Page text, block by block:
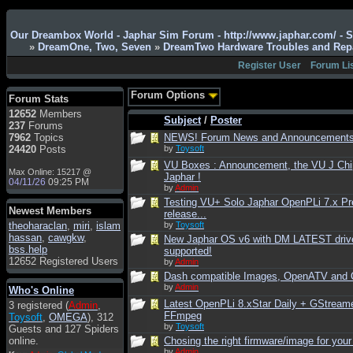
Our Dreambox World - Japhar Sim Forum - http://www.japhar.com/ -
» DreamOne, Two, Seven » DreamTwo Hardware Troubles and
Register User Forum
Forum Stats
12652 Members
237 Forums
7962 Topics
24420 Posts
Max Online: 15217 @
04/11/26 09:25 PM
Newest Members
theoharaclan, miri, islam
hassan, cawgkw,
bss.help
12652 Registered Users
Who's Online
3 registered (Admin,
Toysoft, OMEGA), 312
Guests and 127 Spiders
online.
Admin: Hi !!!
smous: Hello
franco59: sera a tutti
sasa'@1959: un saluto
a tutti compreso lo
staff
Toysoft: Ciao !
Benvenuto
hecruze
: Hi
Admin: Hello !
dwefff: hi mate
Toysoft: Hi !
pulakivasilaki: ?????
?????
pietro: ciao a tutti
pietro: è un po' che
manco dal forum,non
mi è possibile vedere i
contenuti, mi sono
perso qualcosa?
Forum Options
Subject/ Poster
NEWS! Forum News and
by Toysoft
VU Boxes : Announcement, the VU J
Japhar !
byAdmin
Testing VU+ Solo Japhar OpenPLi 7.x
release...
by Toysoft
New Japhar OS v6 with DM LATEST
supported!
byAdmin
Dash compatible Images, OpenATV and
byAdmin
Latest OpenPLi 8.xStar Daily +
FFmpeg
by Toysoft
Chosing the right firmware/image for